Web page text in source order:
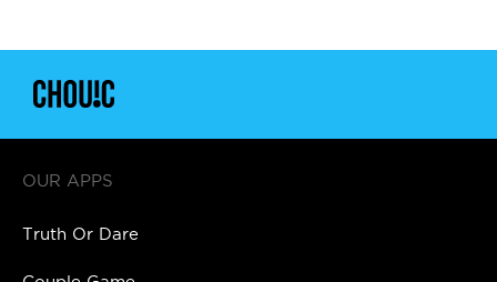
OUR APPS
Truth Or Dare